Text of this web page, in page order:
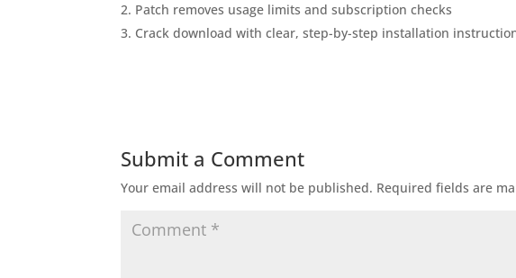
Patch removes usage limits and subscription checks
Crack download with clear, step-by-step installation
Submit a Comment
Your email address will not be published. Required fields are